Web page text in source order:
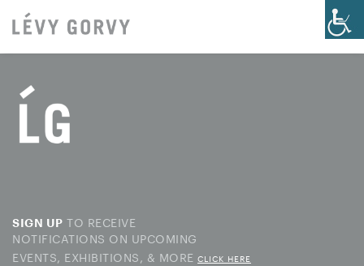
SIGN UP TO RECEIVE
NOTIFICATIONS ON UPCOMING
EVENTS, EXHIBITIONS, & MORE CLICK HERE